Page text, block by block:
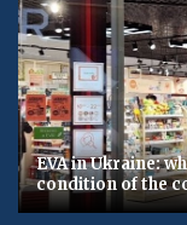
EVA in Ukraine:
condition of the